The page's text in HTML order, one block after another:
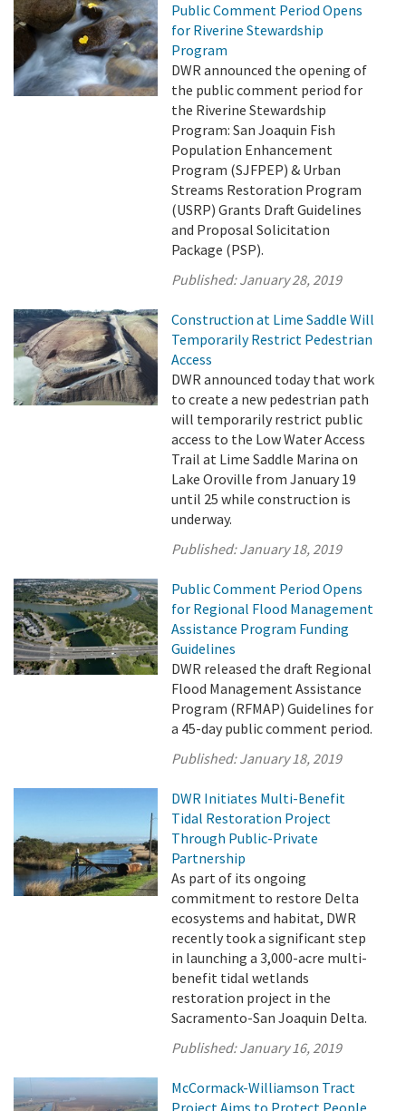
Public Comment Period Opens
for Riverine Stewardship
Program
DWR announced the opening of
the public comment period for
the Riverine Stewardship
Program: San Joaquin Fish
Population Enhancement
Program (SJFPEP) & Urban
Streams Restoration Program
(USRP) Grants Draft Guidelines
and Proposal Solicitation
Package (PSP).
Published:January 28, 2019
Construction at Lime Saddle Will
Temporarily Restrict Pedestrian
Access
DWR announced today that work
to create a new pedestrian path
will temporarily restrict public
access to the Low Water Access
Trail at Lime Saddle Marina on
Lake Oroville from January 19
until 25 while construction is
underway.
Published:January 18, 2019
Public Comment Period Opens
for Regional Flood Management
Assistance Program Funding
Guidelines
DWR released the draft Regional
Flood Management Assistance
Program (RFMAP) Guidelines for
a 45-day public comment period.
Published:January 18, 2019
DWR Initiates Multi-Benefit
Tidal Restoration Project
Through Public-Private
Partnership
As part of its ongoing
commitment to restore Delta
ecosystems and habitat, DWR
recently took a significant step
in launching a 3,000-acre multi-
benefit tidal wetlands
restoration project in the
Sacramento-San Joaquin Delta.
Published:January 16, 2019
McCormack-Williamson Tract
Project Aims to Protect People